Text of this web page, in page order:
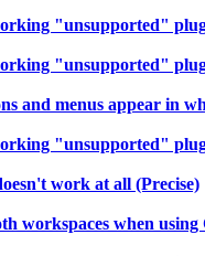
"unsupported"
"unsupported"
and menus appear in
"unsupported"
work at all (Precise)
workspaces when using